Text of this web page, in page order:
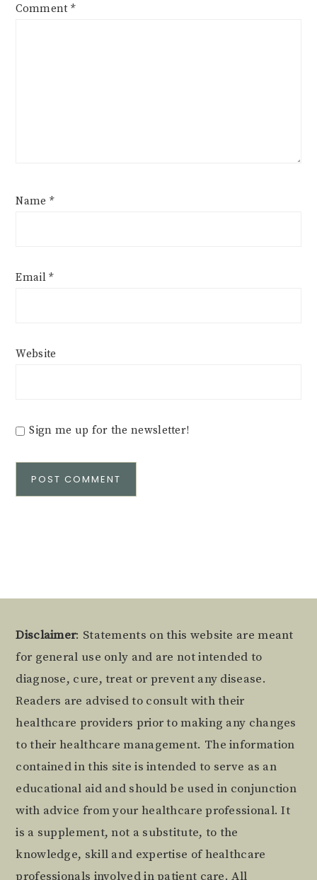
Comment *
Name *
Email*
Website
Sign me up for the newsletter!
Footer
Disclaimer: Statements on this website are meant
for general use only and are not intended to
diagnose, cure, treat or prevent any disease.
Readers are advised to consult with their
healthcare providers prior to making any changes
to their healthcare management. The information
contained in this site is intended to serve as an
educational aid and should be used in conjunction
with advice from your healthcare professional. It
is a supplement, not a substitute, to the
knowledge, skill and expertise of healthcare
professionals involved in patient care. All